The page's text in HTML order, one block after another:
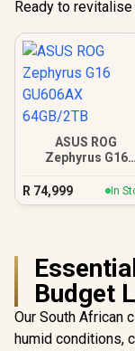
Ready to
ASUS ROG
Zephyrus G16
R 74,999 In
Budget
Our South African
humid conditions,